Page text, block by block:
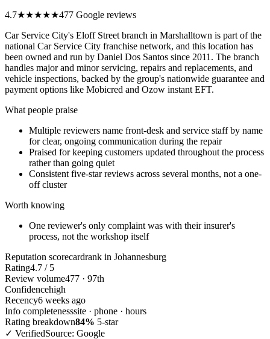
4.7★★★★★477 Google reviews
Car Service City's Eloff Street branch in Marshalltown is part of the
national Car Service City franchise network, and this location has
been owned and run by Daniel Dos Santos since 2011. The branch
handles major and minor servicing, repairs and replacements, and
vehicle inspections, backed by the group's nationwide guarantee and
payment options like Mobicred and Ozow instant EFT.
What people praise
Multiple reviewers name front-desk and service staff by name
for clear, ongoing communication during the repair
Praised for keeping customers updated throughout the process
rather than going quiet
Consistent five-star reviews across several months, not a one-
off cluster
Worth knowing
One reviewer's only complaint was with their insurer's
process, not the workshop itself
Reputation scorecardrank in Johannesburg
Rating4.7 / 5
Review volume477 · 97th
Confidencehigh
Recency6 weeks ago
Info completenesssite · phone · hours
Rating breakdown84% 5-star
✓ VerifiedSource: Google